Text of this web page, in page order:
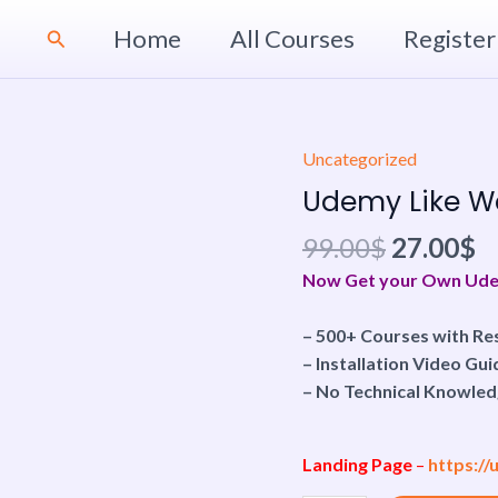
Search Home All Courses Register
Uncategorized
Udemy Like
99.00$
Original
price
was:
99.00$.
27.00$
is:
Now Get your Own
– 500+ Courses with
– Installation Video
– No Technical
Landing Page – https://
Udemy
Like
Website
|
Personal
quantity